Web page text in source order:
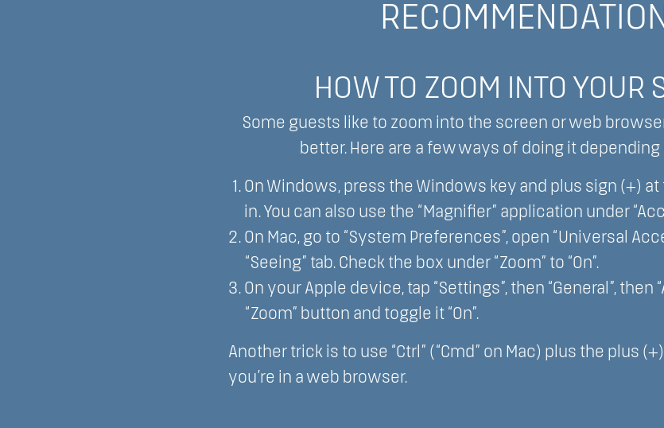
HOW TO ZOOM INTO YOUR
Some guests like to zoom into the screen or web
better. Here are a few ways of doing it
On Windows, press the Windows key and plus sign (+)
in. You can also use the “Magnifier” application under
On Mac, go to “System Preferences”, open “Universal
“Seeing” tab. Check the box under “Zoom” to “On”.
On your Apple device, tap “Settings”, then “General”, then
“Zoom” button and toggle it “On”.
Another trick is to use “Ctrl” (“Cmd” on Mac) plus the plus
you’re in a web browser.